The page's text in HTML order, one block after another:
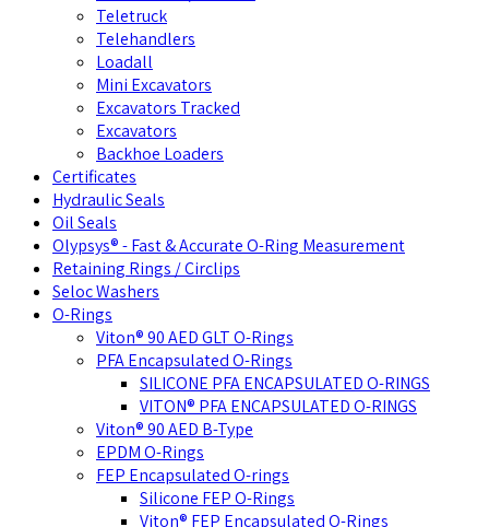
Teletruck
Telehandlers
Loadall
Mini Excavators
Excavators Tracked
Excavators
Backhoe Loaders
Certificates
Hydraulic Seals
Oil Seals
Olypsys® - Fast & Accurate O-Ring Measurement
Retaining Rings / Circlips
Seloc Washers
O-Rings
Viton® 90 AED GLT O-Rings
PFA Encapsulated O-Rings
SILICONE PFA ENCAPSULATED O-RINGS
VITON® PFA ENCAPSULATED O-RINGS
Viton® 90 AED B-Type
EPDM O-Rings
FEP Encapsulated O-rings
Silicone FEP O-Rings
Viton® FEP Encapsulated O-Rings